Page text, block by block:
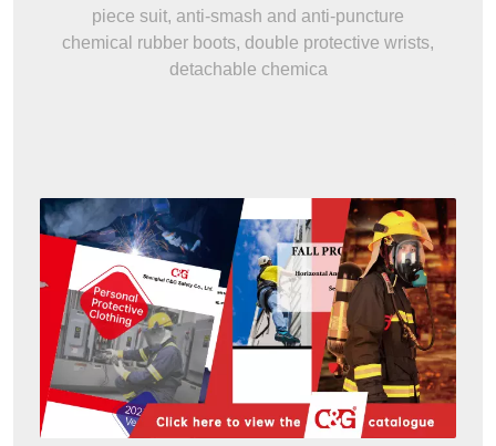
piece suit, anti-smash and anti-puncture
chemical rubber boots, double protective wrists,
detachable chemica